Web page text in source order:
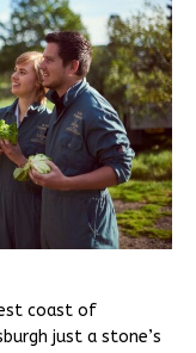
coast of
just a stone’s